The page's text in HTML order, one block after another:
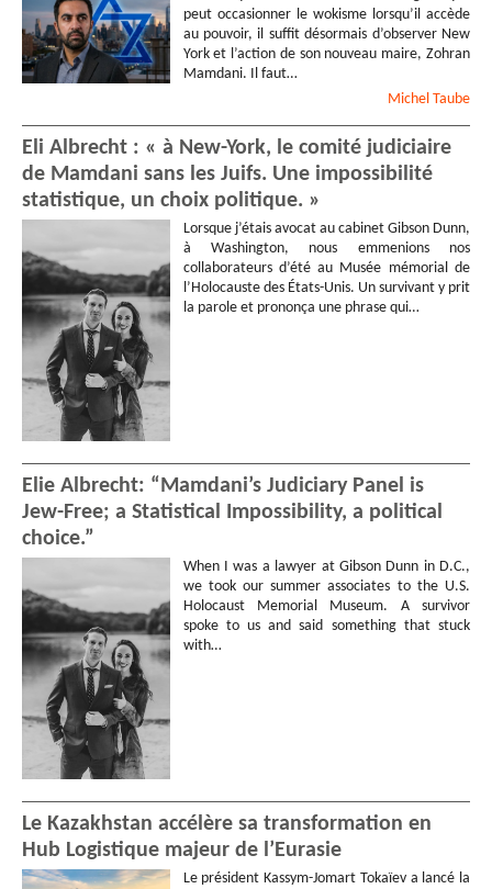
peut occasionner le wokisme lorsqu’il accède
au pouvoir, il suffit désormais d’observer New
York et l’action de son nouveau maire, Zohran
Mamdani. Il faut…
Michel Taube
Eli Albrecht : « à New-York, le comité judiciaire
de Mamdani sans les Juifs. Une impossibilité
statistique, un choix politique. »
Lorsque j’étais avocat au cabinet Gibson Dunn,
à Washington, nous emmenions nos
collaborateurs d’été au Musée mémorial de
l’Holocauste des États-Unis. Un survivant y prit
la parole et prononça une phrase qui…
Elie Albrecht: “Mamdani’s Judiciary Panel is
Jew-Free; a Statistical Impossibility, a political
choice.”
When I was a lawyer at Gibson Dunn in D.C.,
we took our summer associates to the U.S.
Holocaust Memorial Museum. A survivor
spoke to us and said something that stuck
with…
Le Kazakhstan accélère sa transformation en
Hub Logistique majeur de l’Eurasie
Le président Kassym-Jomart Tokaïev a lancé la